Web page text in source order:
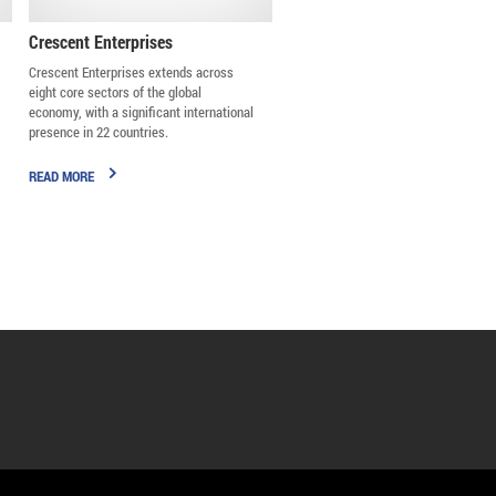
Crescent Enterprises
Crescent Enterprises extends across
eight core sectors of the global
economy, with a significant international
presence in 22 countries.
READ MORE